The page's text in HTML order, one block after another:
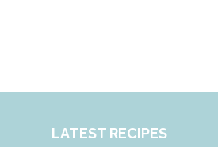
LATEST RECIPES